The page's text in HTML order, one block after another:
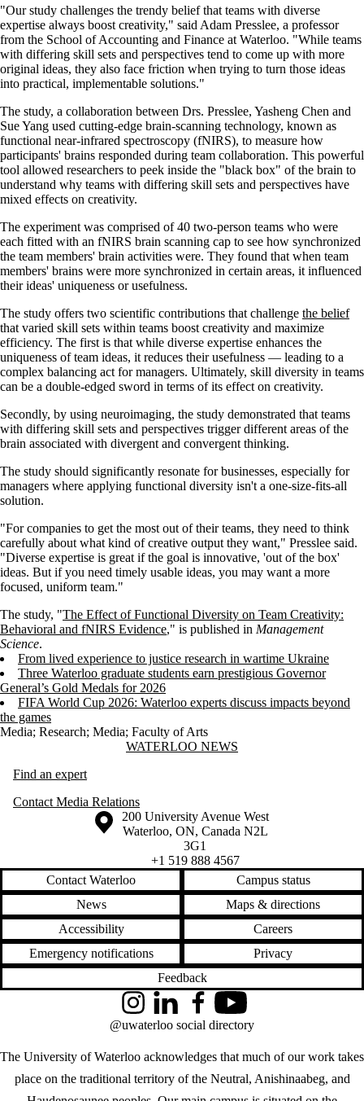
"Our study challenges the trendy belief that teams with diverse
expertise always boost creativity," said Adam Presslee, a professor
from the School of Accounting and Finance at Waterloo. "While teams
with differing skill sets and perspectives tend to come up with more
original ideas, they also face friction when trying to turn those ideas
into practical, implementable solutions."
The study, a collaboration between Drs. Presslee, Yasheng Chen and
Sue Yang used cutting-edge brain-scanning technology, known as
functional near-infrared spectroscopy (fNIRS), to measure how
participants' brains responded during team collaboration. This powerful
tool allowed researchers to peek inside the "black box" of the brain to
understand why teams with differing skill sets and perspectives have
mixed effects on creativity.
The experiment was comprised of 40 two-person teams who were
each fitted with an fNIRS brain scanning cap to see how synchronized
the team members' brain activities were. They found that when team
members' brains were more synchronized in certain areas, it influenced
their ideas' uniqueness or usefulness.
The study offers two scientific contributions that challenge the belief
that varied skill sets within teams boost creativity and maximize
efficiency. The first is that while diverse expertise enhances the
uniqueness of team ideas, it reduces their usefulness — leading to a
complex balancing act for managers. Ultimately, skill diversity in teams
can be a double-edged sword in terms of its effect on creativity.
Secondly, by using neuroimaging, the study demonstrated that teams
with differing skill sets and perspectives trigger different areas of the
brain associated with divergent and convergent thinking.
The study should significantly resonate for businesses, especially for
managers where applying functional diversity isn't a one-size-fits-all
solution.
"For companies to get the most out of their teams, they need to think
carefully about what kind of creative output they want," Presslee said.
"Diverse expertise is great if the goal is innovative, 'out of the box'
ideas. But if you need timely usable ideas, you may want a more
focused, uniform team."
The study, "The Effect of Functional Diversity on Team Creativity:
Behavioral and fNIRS Evidence," is published in Management
Science.
From lived experience to justice research in wartime Ukraine
Three Waterloo graduate students earn prestigious Governor
General’s Gold Medals for 2026
FIFA World Cup 2026: Waterloo experts discuss impacts beyond
the games
Media; Research; Media; Faculty of Arts
Information about Waterloo NewsWATERLOO NEWS
Find an expert
Contact Media Relations
Information about the University of Waterloo
Campus map
200 University Avenue West
Waterloo, ON, Canada N2L
3G1
+1 519 888 4567
Contact Waterloo
Campus status
News
Maps & directions
Accessibility
Careers
Emergency notifications
Privacy
Feedback
The University of Waterloo acknowledges that much of our work takes
place on the traditional territory of the Neutral, Anishinaabeg, and
InstagramLinkedInFacebookYouTube
@uwaterloo social directory